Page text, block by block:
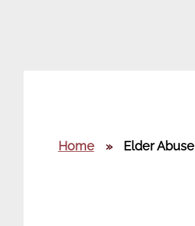
Home » Elder Abuse